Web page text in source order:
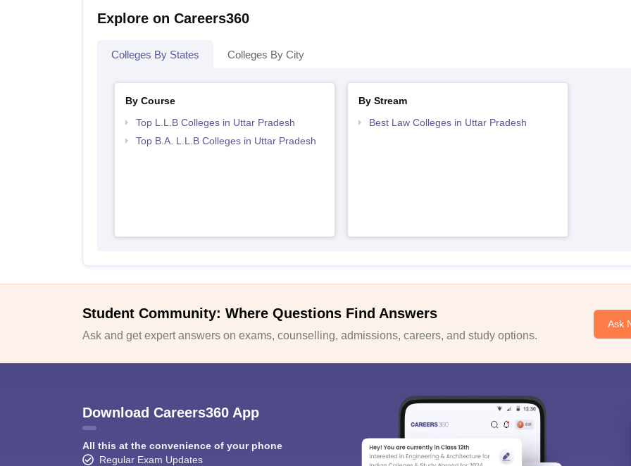
Explore on Careers360
Colleges By States Colleges By City
By Course
Top L.L.B Colleges in Uttar Pradesh
Top B.A. L.L.B Colleges in Uttar Pradesh
By Stream
Best Law Colleges in Uttar Pradesh
Student Community: Where Questions Find Answers
Ask and get expert answers on exams, counselling, admissions, careers, and study options.
Ask
Download Careers360 App
All this at the convenience of your phone
Regular Exam Updates